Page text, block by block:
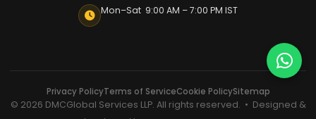
Mon–Sat 9:00 AM – 7:00 PM IST
Privacy PolicyTerms of ServiceCookie PolicySitemap
© 2026 DMCGlobal Services LLP. All rights reserved. • Designed &